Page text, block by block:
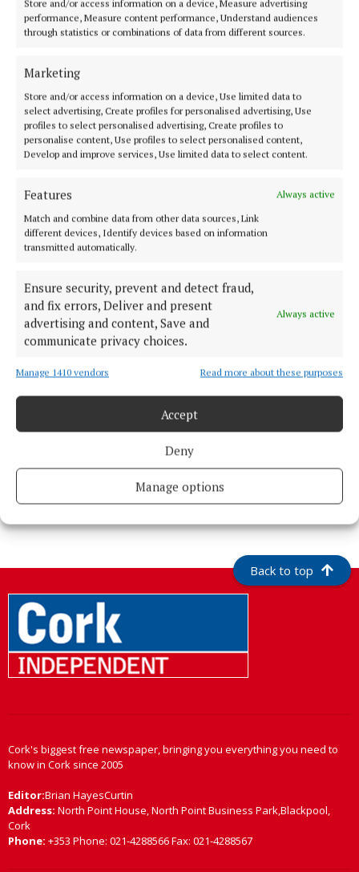
Store and/or access information on a device, Measure advertising
performance, Measure content performance, Understand audiences
through statistics or combinations of data from different sources.
Marketing
Store and/or access information on a device, Use limited data to
select advertising, Create profiles for personalised advertising, Use
profiles to select personalised advertising, Create profiles to
personalise content, Use profiles to select personalised content,
Develop and improve services, Use limited data to select content.
Features
Always active
Match and combine data from other data sources, Link
different devices, Identify devices based on information
transmitted automatically.
Ensure security, prevent and detect fraud,
and fix errors, Deliver and present
advertising and content, Save and
communicate privacy choices.
Always active
Manage 1410 vendors Read more about these purposes
Accept
Deny
Manage options
For more, see corkharbourfestival.com.
Cork Harbour Festival
News Cork
Published: Thu 10 Jun 2021, 8:28 AM
More from this Topic
Back to top
Cork's biggest free newspaper, bringing you everything you need to
know in Cork since 2005
Editor:Brian HayesCurtin
Address: North Point House, North Point Business Park,Blackpool,
Cork
Phone: +353 Phone: 021-4288566 Fax: 021-4288567